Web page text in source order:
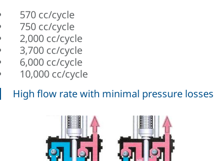
570 cc/cycle
750 cc/cycle
2,000 cc/cycle
3,700 cc/cycle
6,000 cc/cycle
10,000 cc/cycle
High flow rate with minimal pressure losses